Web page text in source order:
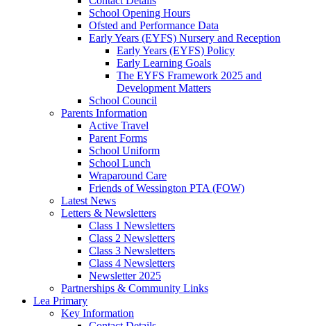
School Opening Hours
Ofsted and Performance Data
Early Years (EYFS) Nursery and Reception
Early Years (EYFS) Policy
Early Learning Goals
The EYFS Framework 2025 and
Development Matters
School Council
Parents Information
Active Travel
Parent Forms
School Uniform
School Lunch
Wraparound Care
Friends of Wessington PTA (FOW)
Latest News
Letters & Newsletters
Class 1 Newsletters
Class 2 Newsletters
Class 3 Newsletters
Class 4 Newsletters
Newsletter 2025
Partnerships & Community Links
Lea Primary
Key Information